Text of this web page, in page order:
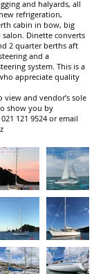
and halyards, all
refrigeration,
cabin in bow, big
Dinette converts
2 quarter berths aft
and a
system. This is a
appreciate quality
view and vendor’s sole
show you by
021 121 9524 or email